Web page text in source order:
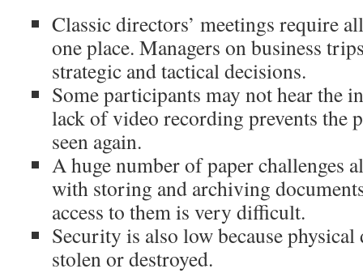
Classic directors’ meetings require
one place. Managers on business
strategic and tactical decisions.
Some participants may not hear the
lack of video recording prevents the
seen again.
A huge number of paper challenges
with storing and archiving
access to them is very difficult.
Security is also low because physical
stolen or destroyed.